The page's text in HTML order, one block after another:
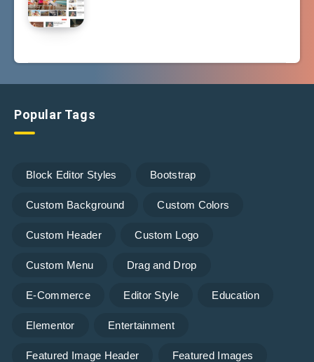
Popular Tags
Block Editor Styles Bootstrap
Custom Background Custom Colors
Custom Header Custom Logo
Custom Menu Drag and Drop
E-Commerce Editor Style Education
Elementor Entertainment
Featured Image Header Featured Images